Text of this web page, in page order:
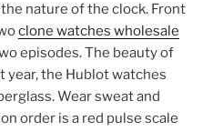
nature of the clock. Front
clone watches wholesale
episodes. The beauty of
year, the Hublot watches
Wear sweat and
order is a red pulse scale